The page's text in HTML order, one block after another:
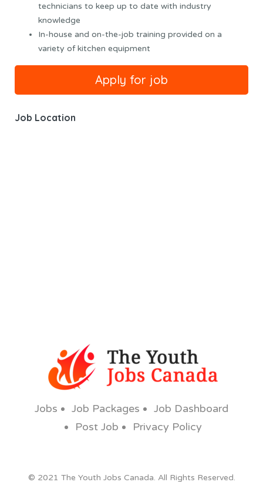
technicians to keep up to date with industry
knowledge
In-house and on-the-job training provided on a
variety of kitchen equipment
Job Location
Jobs Job Packages
Job Dashboard
Post Job
Privacy Policy
© 2021 The Youth Jobs Canada. All Rights Reserved.